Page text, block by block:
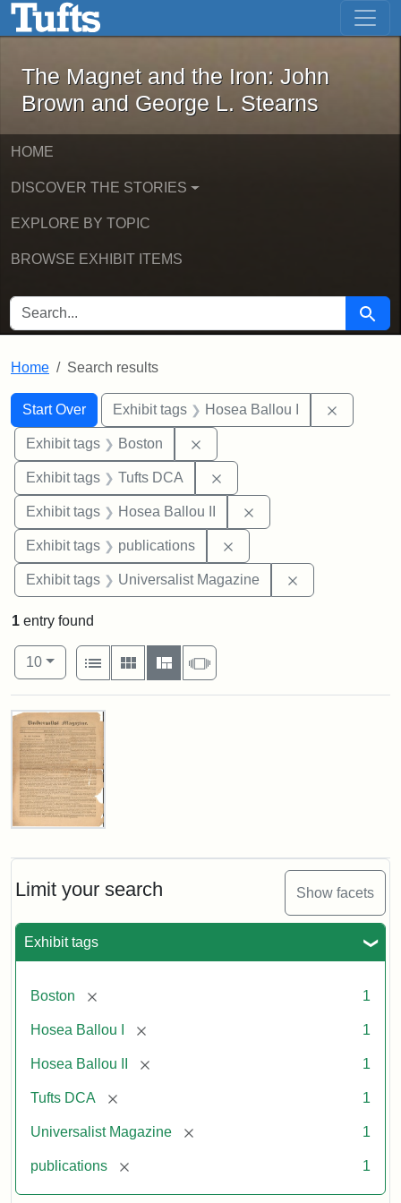
Skip to main content Skip to first result
The Magnet and the Iron: John
The Magnet and the Iron: John
Brown and George L. Stearns
HOME
DISCOVER THE STORIES
EXPLORE BY TOPIC
BROWSE EXHIBIT ITEMS
SEARCH FOR Search
Home Search results
Search
Search Constraints
Start Over
You searched for:Exhibit tags Hosea Ballou I
Exhibit tags Boston
Exhibit tags Tufts DCA
Exhibit tags Hosea Ballou II
Exhibit tags publications
Exhibit tags Universalist Magazine
Limit your search Show facets
Exhibit tags
Boston [remove] 1
Hosea Ballou I [remove] 1
Hosea Ballou II [remove] 1
Tufts DCA [remove] 1
Universalist Magazine [remove] 1
publications [remove] 1
1 entry found
Number of results to display per page
10per page
View results as:
List
Gallery MasonrySlideshow
Search Results
Universalist
1,
No.
(July
3,
Attribution
Tufts
Digital
Collections
Archives